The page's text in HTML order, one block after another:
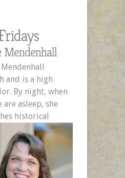
Mendenhall
Mendenhall
and is a high
By night, when
asleep, she
historical